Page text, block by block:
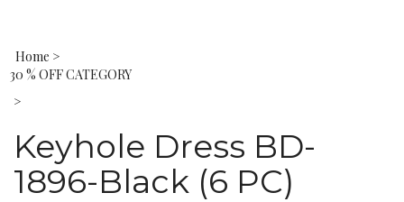
Home >
30 % OFF CATEGORY
>
Keyhole Dress BD-
1896-Black (6 PC)